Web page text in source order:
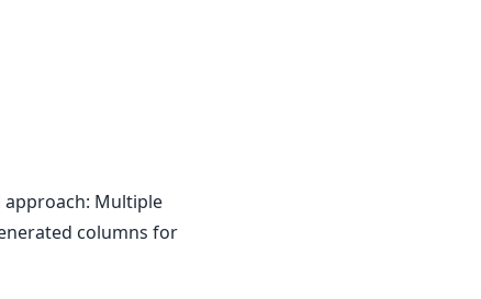
approach: Multiple
columns for